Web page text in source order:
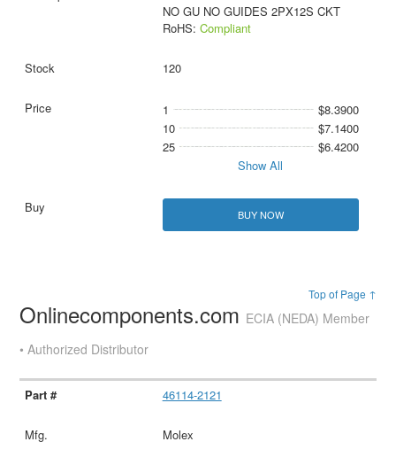
NO GU NO GUIDES 2PX12S CKT
RoHS: Compliant
120
1
$8.3900
10
$7.1400
25
$6.4200
Show All
BUY NOW
Top of Page ↑
Onlinecomponents.com ECIA (NEDA) Member
• Authorized Distributor
46114-2121
Molex